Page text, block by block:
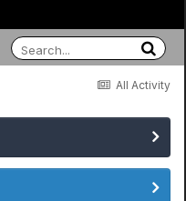
All Activity